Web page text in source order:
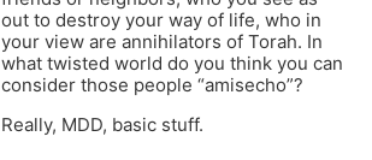
out to destroy your way of life, who in
your view are annihilators of Torah. In
what twisted world do you think you can
consider those people “amisecho”?
Really, MDD, basic stuff.